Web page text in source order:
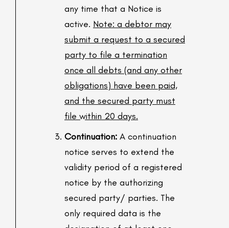
any time that a Notice is
active. Note: a debtor may
submit a request to a secured
party to file a termination
once all debts (and any other
obligations) have been paid,
and the secured party must
file within 20 days.
Continuation: A continuation
notice serves to extend the
validity period of a registered
notice by the authorizing
secured party/ parties. The
only required data is the